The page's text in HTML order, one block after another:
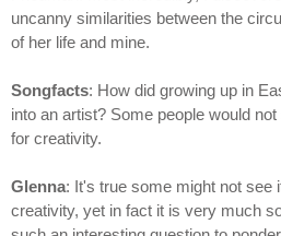
uncanny similarities between the
of her life and mine.
Songfacts: How did growing up in
into an artist? Some people would
for creativity.
Glenna: It's true some might not see
creativity, yet in fact it is very much